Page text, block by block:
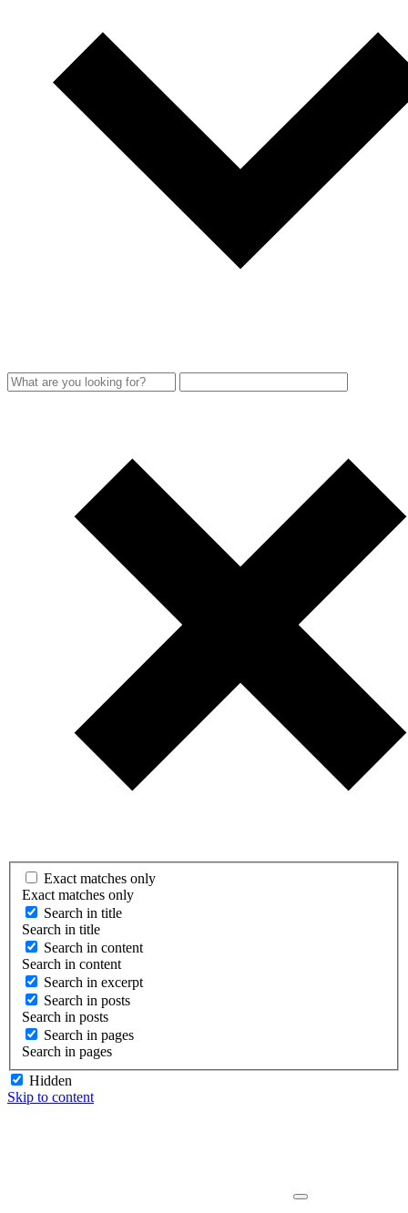
Exact matches only
Exact matches only
Search in title
Search in title
Search in content
Search in content
Search in excerpt
Search in posts
Search in posts
Search in pages
Search in pages
Hidden
Skip to content